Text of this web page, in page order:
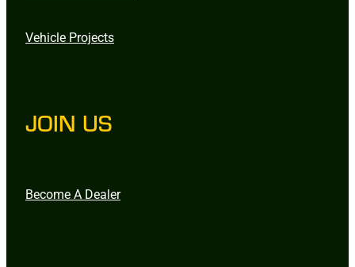
Vehicle Projects
JOIN US
Become A Dealer